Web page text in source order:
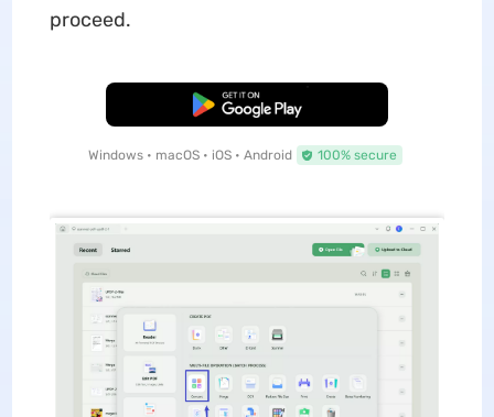
proceed.
Free Download
Windows • macOS • iOS • Android 100% secure